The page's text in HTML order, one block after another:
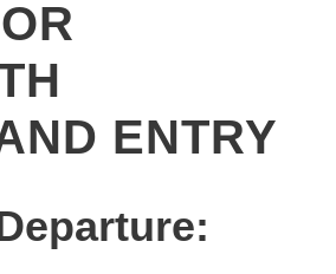
ENTRY